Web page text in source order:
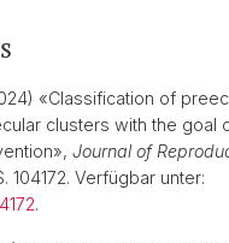
«Classification of
clusters with the goal
Journal of
104172. Verfügbar unter:
.